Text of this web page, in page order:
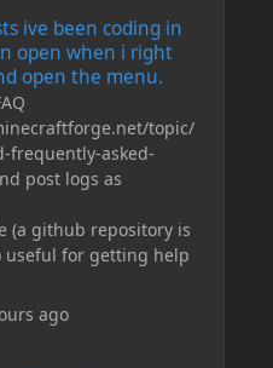
ive been coding in
open when i right
open the menu.
topic/
frequently-asked-
post logs as
(a github repository is
useful for getting help
ago